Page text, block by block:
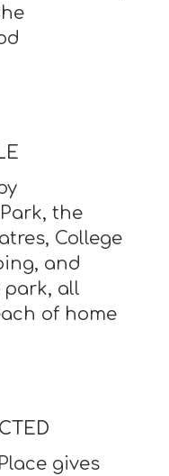
the
College
and
park, all
of home
gives